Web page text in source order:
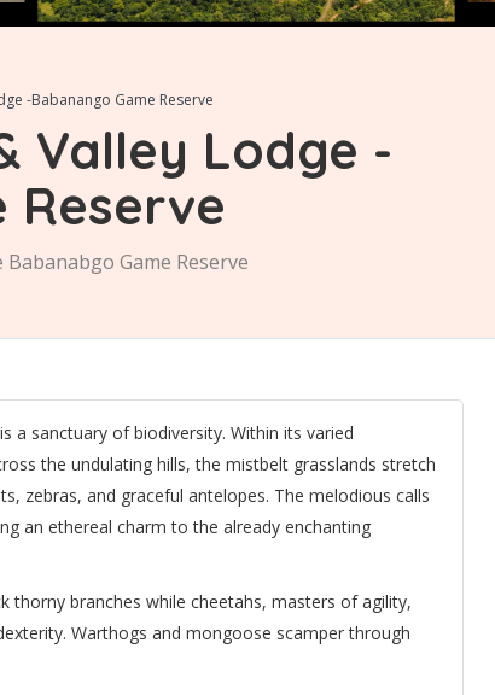
-Babanango Game Reserve
Valley Lodge -
Reserve
Game Reserve
a sanctuary of biodiversity. Within its varied
the undulating hills, the mistbelt grasslands stretch
zebras, and graceful antelopes. The melodious calls
an ethereal charm to the already enchanting
thorny branches while cheetahs, masters of agility,
Warthogs and mongoose scamper through